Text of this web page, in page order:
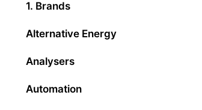
1. Brands
Alternative Energy
Analysers
Automation